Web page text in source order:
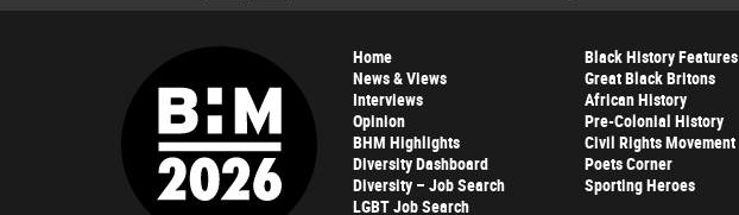
Home
News & Views
Interviews
Opinion
BHM Highlights
Diversity Dashboard
Diversity – Job Search
LGBT Job Search
Black History Features
Great Black Britons
African History
Pre-Colonial History
Civil Rights Movement
Poets Corner
Sporting Heroes